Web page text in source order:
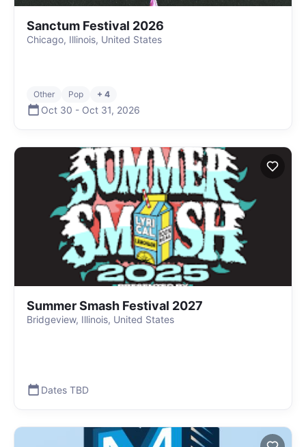
Sanctum Festival 2026
Chicago, Illinois, United States
Other Pop + 4
Oct 30 - Oct 31, 2026
Summer Smash Festival 2027
Bridgeview, Illinois, United States
Dates TBD